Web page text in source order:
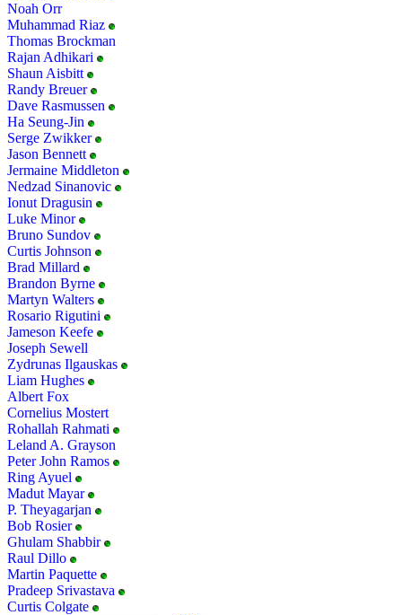
Noah Orr
Muhammad Riaz
Thomas Brockman
Rajan Adhikari
Shaun Aisbitt
Randy Breuer
Dave Rasmussen
Ha Seung-Jin
Serge Zwikker
Jason Bennett
Jermaine Middleton
Nedzad Sinanovic
Ionut Dragusin
Luke Minor
Bruno Sundov
Curtis Johnson
Brad Millard
Brandon Byrne
Martyn Walters
Rosario Rigutini
Jameson Keefe
Joseph Sewell
Zydrunas Ilgauskas
Liam Hughes
Albert Fox
Cornelius Mostert
Rohallah Rahmati
Leland A. Grayson
Peter John Ramos
Ring Ayuel
Madut Mayar
P. Theyagarjan
Bob Rosier
Ghulam Shabbir
Raul Dillo
Martin Paquette
Pradeep Srivastava
Curtis Colgate